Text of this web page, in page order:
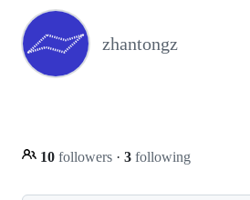
zhantongz
10 followers · 3 following